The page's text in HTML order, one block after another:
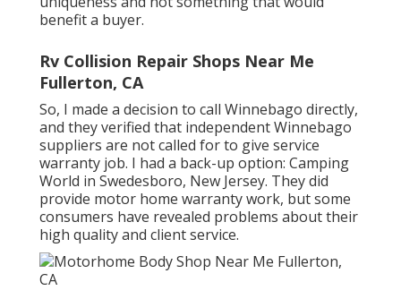
benefit a buyer.
Rv Collision Repair Shops Near Me
Fullerton, CA
So, I made a decision to call Winnebago directly,
and they verified that independent Winnebago
suppliers are not called for to give service
warranty job. I had a back-up option: Camping
World in Swedesboro, New Jersey. They did
provide motor home warranty work, but some
consumers have revealed problems about their
high quality and client service.